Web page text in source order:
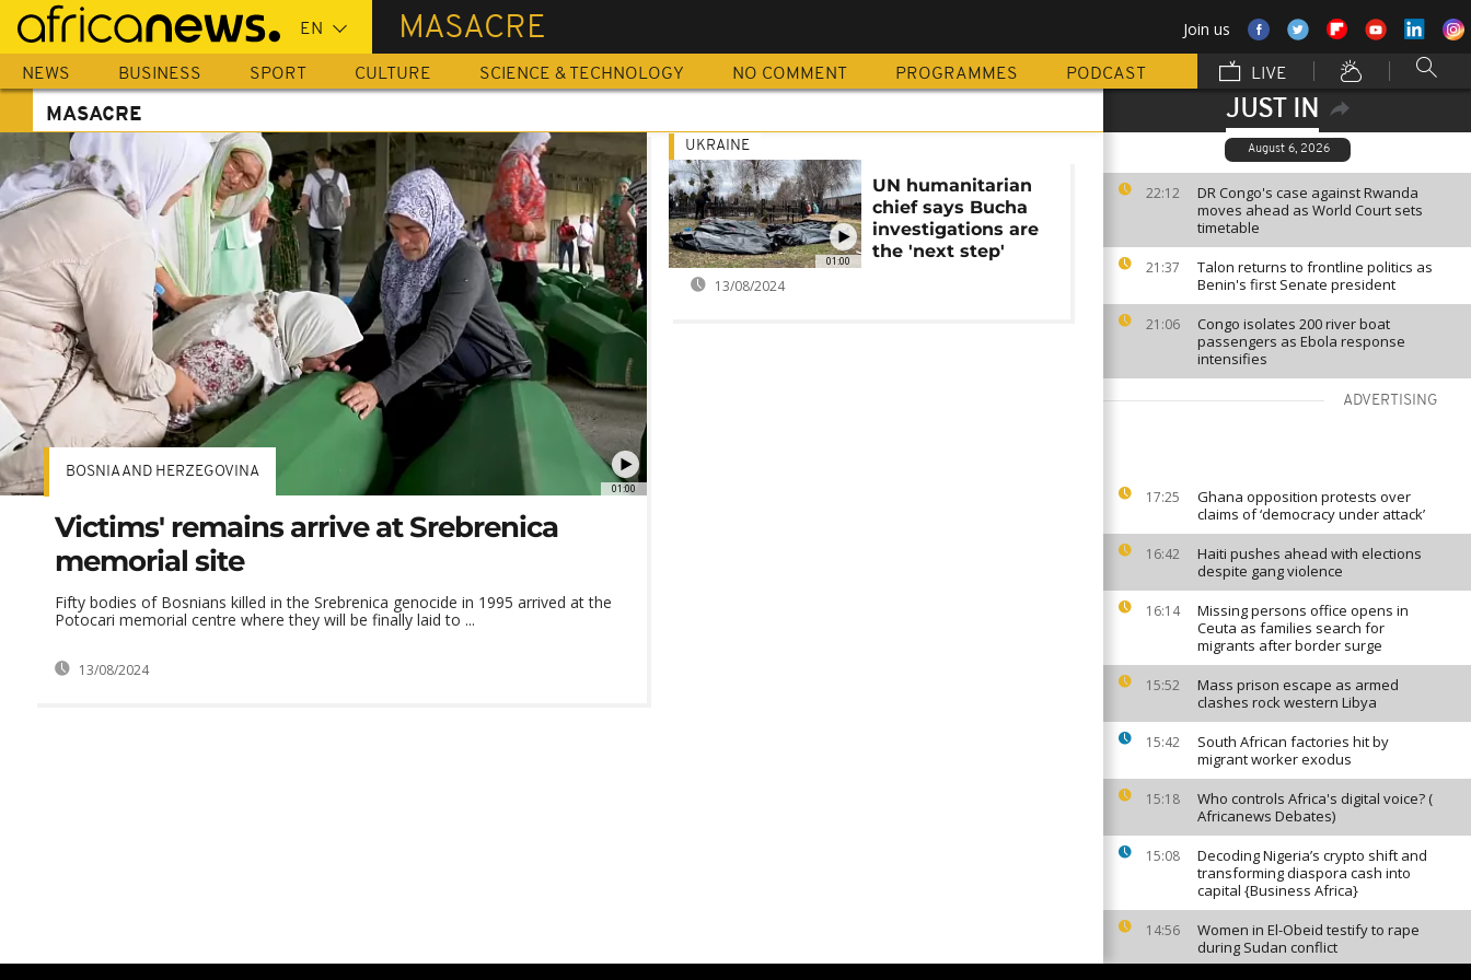
Skip
main
content
MASACRE Join us
NEWS BUSINESS SPORT CULTURE SCIENCE & TECHNOLOGY NO COMMENT PROGRAMMES PODCAST LIVE
JUST IN
August 6, 2026
22:12
DR Congo's case against Rwanda
moves ahead as World Court sets
timetable
21:37
Talon returns to frontline politics as
Benin's first Senate president
21:06
Congo isolates 200 river boat
passengers as Ebola response
intensifies
ADVERTISING
17:25
Ghana opposition protests over
claims of ‘democracy under attack’
16:42
Haiti pushes ahead with elections
despite gang violence
16:14
Missing persons office opens in
Ceuta as families search for
migrants after border surge
15:52
Mass prison escape as armed
clashes rock western Libya
15:42
South African factories hit by
migrant worker exodus
15:18
Who controls Africa's digital voice? (
Africanews Debates)
15:08
Decoding Nigeria’s crypto shift and
transforming diaspora cash into
capital {Business Africa}
14:56
Women in El-Obeid testify to rape
during Sudan conflict
MASACRE
01:00
BOSNIA AND HERZEGOVINA
Victims' remains arrive at Srebrenica
memorial site
Fifty bodies of Bosnians killed in the Srebrenica genocide in 1995 arrived at the
Potocari memorial centre where they will be finally laid to ...
13/08/2024
01:00
UKRAINE
UN humanitarian
chief says Bucha
investigations are
the 'next step'
13/08/2024